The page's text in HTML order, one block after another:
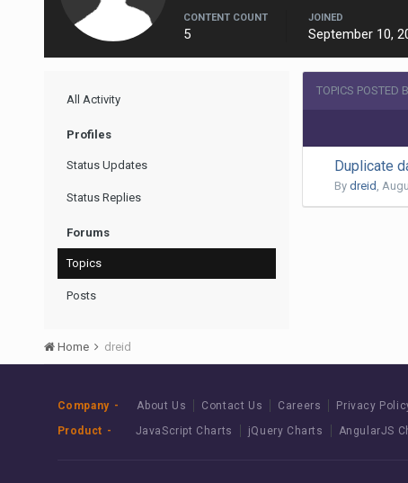
CONTENT COUNT
5
JOINED
September 10,
All Activity
Profiles
Status Updates
Status Replies
Forums
Topics
Posts
TOPICS POSTED
Duplicate
By dreid ,
Home dreid
Company About Us Contact Us Careers
Privacy
Product
JavaScript Charts jQuery Charts AngularJS